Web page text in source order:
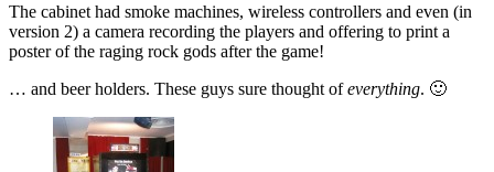
The cabinet had smoke machines, wireless controllers and even (in
version 2) a camera recording the players and offering to print a
poster of the raging rock gods after the game!
… and beer holders. These guys sure thought ofeverything. 🙂